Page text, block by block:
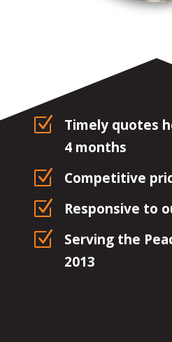
Z
Timely quotes
4 months
Z Competitive
Z Responsive to
Z
Serving the
2013